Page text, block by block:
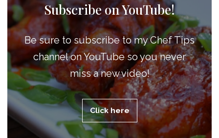
Subscribe on YouTube!
Be sure to subscribe to my Chef Tips
channel on YouTube so you never
miss a new video!
Click here